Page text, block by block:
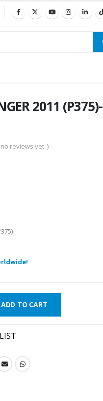
2011 (P375)-
reviews yet. )
ADD TO CART